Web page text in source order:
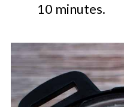
10 minutes.